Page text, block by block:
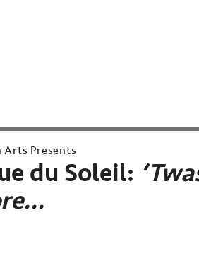
Arts Presents
du Soleil: